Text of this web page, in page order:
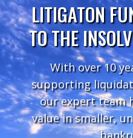
LITIGATON
TO THE
With over 10
supporting
our expert team
value in smaller,